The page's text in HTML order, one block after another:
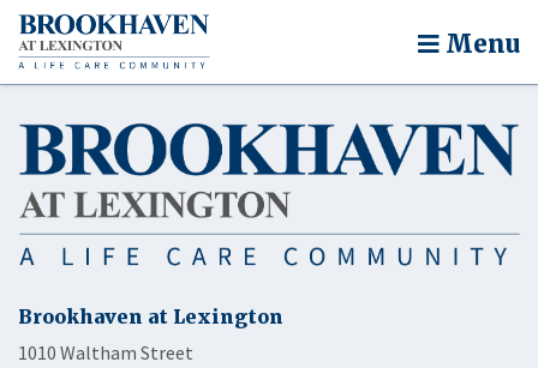
Menu
Brookhaven at Lexington
1010 Waltham Street